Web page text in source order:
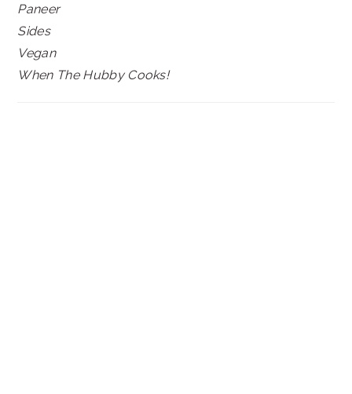
Paneer
Sides
Vegan
When The Hubby Cooks!